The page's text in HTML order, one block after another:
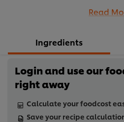
Honey & Soy Sauce for a
Read
Ingredients
Login and use our
right away
Calculate your foodcost
Save your recipe